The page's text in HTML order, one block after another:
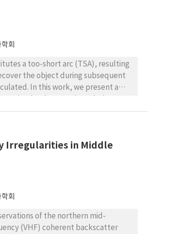
event and simply following the
회
a too-short arc (TSA), resulting
the object during subsequent
In this work, we present a
and exponential metrics, for the
Daedalus, 2003 BH84 and 1977
2006 SO375, 2003 GE55 and
for these objects, using
1 up to 47 days. All these objects
we performed an additional test
28 days after its discovery, which
Irregularities in Middle
회
of the northern mid-
(VHF) coherent backscatter